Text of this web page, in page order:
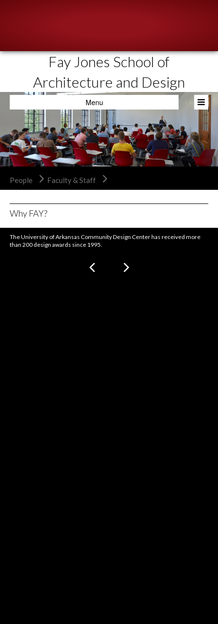
Fay Jones School of
Architecture and Design
Menu
People
Academics
Resources
News & Events
Admissions
People Faculty & Staff
Why FAY?
The University of Arkansas Community Design Center has received more
than 200 design awards since 1995.